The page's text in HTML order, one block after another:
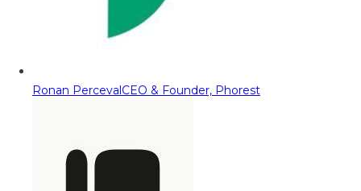
Ronan PercevalCEO & Founder, Phorest